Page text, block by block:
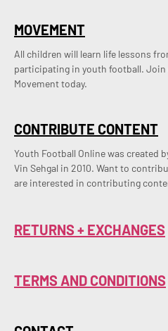
CONTRIBUTE CONTENT
Youth Football Online was created
Vin Sehgal in 2010. Want to
are interested in contributing
MOVEMENT
All children will learn life lessons
participating in youth football. Join
Movement today.
RETURNS + EXCHANGES
TERMS AND CONDITIONS